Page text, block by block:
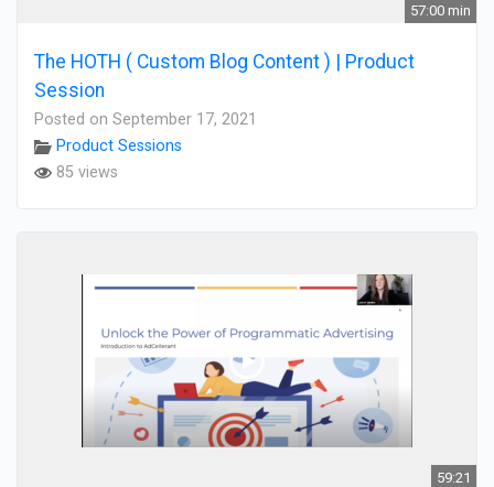
57:00 min
The HOTH ( Custom Blog Content ) | Product
Session
Posted on September 17, 2021
Product Sessions
85 views
59:21